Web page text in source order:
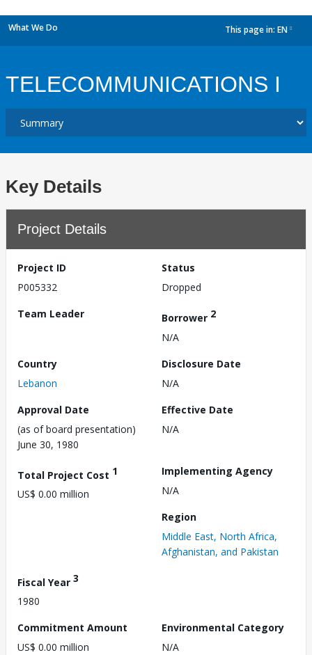
What We Do This page in: EN
TELECOMMUNICATIONS I
Key Details
Project Details
Project ID
P005332
Status
Dropped
Team Leader
Borrower 2
N/A
Country
Lebanon
Disclosure Date
N/A
Approval Date
(as of board presentation)
June 30, 1980
Effective Date
N/A
Total Project Cost 1
US$ 0.00 million
Implementing Agency
N/A
Region
Middle East, North Africa,
Afghanistan, and Pakistan
Fiscal Year 3
1980
Commitment Amount
US$ 0.00 million
Environmental Category
N/A